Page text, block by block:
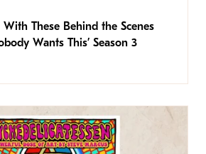
With These Behind the Scenes
Wants This’ Season 3